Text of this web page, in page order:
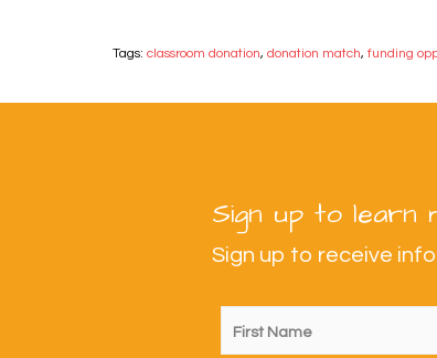
Tags: classroom donation, donation match, funding
Sign up to learn
Sign up to receive